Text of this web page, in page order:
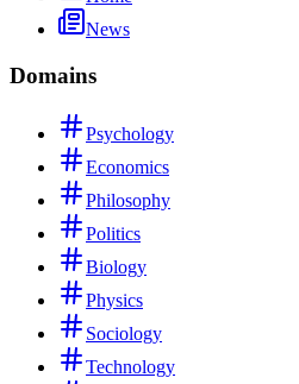
News
Domains
Psychology
Economics
Philosophy
Politics
Biology
Physics
Sociology
Technology